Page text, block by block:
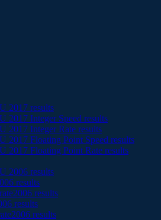
2017 results
2017 Integer Speed results
2017 Integer Rate results
2017 Floating Point Speed results
2017 Floating Point Rate results
2006 results
results
results
results
results